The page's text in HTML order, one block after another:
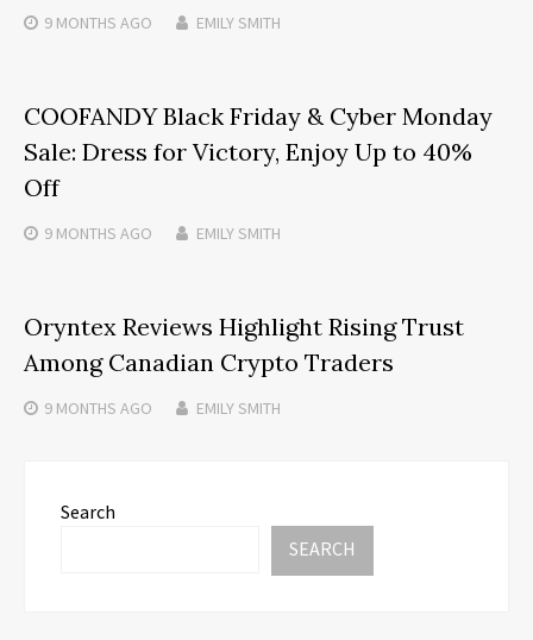
9 MONTHS AGO EMILY SMITH
COOFANDY Black Friday & Cyber Monday
Sale: Dress for Victory, Enjoy Up to 40%
Off
9 MONTHS AGO EMILY SMITH
Oryntex Reviews Highlight Rising Trust
Among Canadian Crypto Traders
9 MONTHS AGO EMILY SMITH
Search
SEARCH